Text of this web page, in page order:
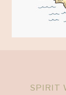
SPIRIT